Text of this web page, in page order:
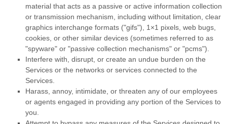
material that acts as a passive or active information collection
or transmission mechanism, including without limitation, clear
graphics interchange formats ("gifs"), 1×1 pixels, web bugs,
cookies, or other similar devices (sometimes referred to as
"spyware" or "passive collection mechanisms" or "pcms").
Interfere with, disrupt, or create an undue burden on the
Services or the networks or services connected to the
Services.
Harass, annoy, intimidate, or threaten any of our employees
or agents engaged in providing any portion of the Services to
you.